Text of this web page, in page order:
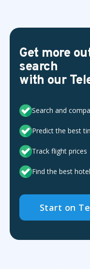
Get more
search
with our
Search and
Predict the best
Track flight prices
Find the best
Start on